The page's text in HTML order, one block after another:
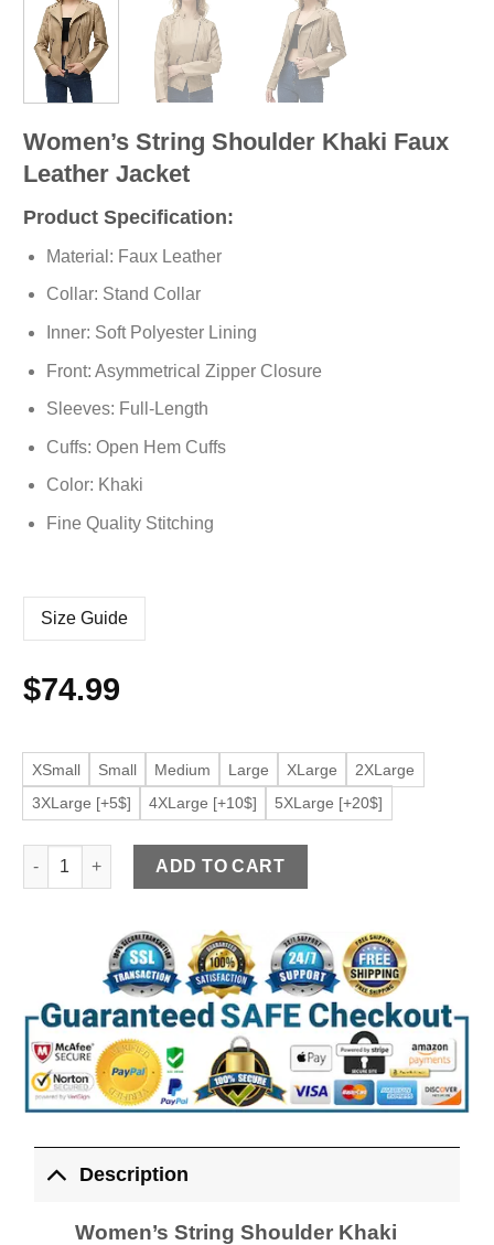
Women’s String Shoulder Khaki Faux
Leather Jacket
Product Specification:
Material: Faux Leather
Collar: Stand Collar
Inner: Soft Polyester Lining
Front: Asymmetrical Zipper Closure
Sleeves: Full-Length
Cuffs: Open Hem Cuffs
Color: Khaki
Fine Quality Stitching
Size Guide
$74.99
XSmall Small Medium Large XLarge
2XLarge
3XLarge [+5$]
4XLarge [+10$] 5XLarge [+20$]
Women’s String Shoulder Khaki Faux Leather Jacket quantity
ADD TO CART
Description
Women’s String Shoulder Khaki